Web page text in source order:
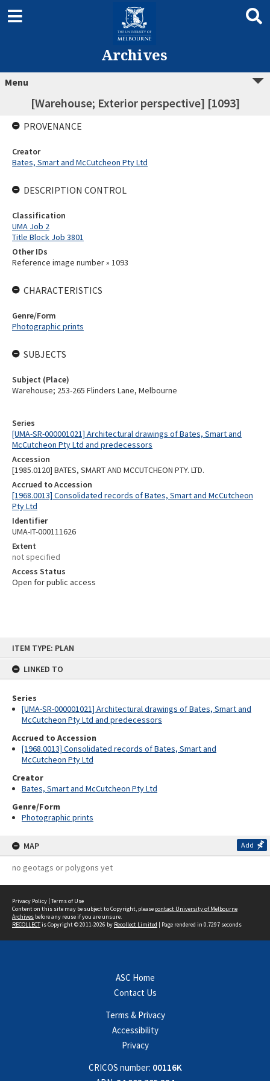
ITEM TYPE: PLAN
LINKED TO
Series
[UMA-SR-000001021] Architectural drawings of Bates, Smart and
McCutcheon Pty Ltd and predecessors
Accrued to Accession
[1968.0013] Consolidated records of Bates, Smart and
McCutcheon Pty Ltd
Creator
Bates, Smart and McCutcheon Pty Ltd
Genre/Form
Photographic prints
MAP Add
no geotags or polygons yet
Archives
Menu
[Warehouse; Exterior perspective] [1093]
Series
[UMA-SR-000001021] Architectural drawings of Bates, Smart and
McCutcheon Pty Ltd and predecessors
Accession
[1985.0120] BATES, SMART AND MCCUTCHEON PTY. LTD.
Accrued to Accession
[1968.0013] Consolidated records of Bates, Smart and McCutcheon
Pty Ltd
Identifier
UMA-IT-000111626
Extent
not specified
Access Status
Open for public access
PROVENANCE
Creator
Bates, Smart and McCutcheon Pty Ltd
DESCRIPTION CONTROL
Classification
UMA Job 2
Title Block Job 3801
Other IDs
Reference image number » 1093
CHARACTERISTICS
Genre/Form
Photographic prints
SUBJECTS
Subject (Place)
Warehouse; 253-265 Flinders Lane, Melbourne
Privacy Policy | Terms of Use
Content on this site may be subject to Copyright, pleasecontact University of Melbourne
Archives before any reuse if you are unsure.
RECOLLECTis Copyright © 2011-2026 by Recollect Limited | Page rendered in 0.7297 seconds
ASC Home
Contact Us
Terms & Privacy
Accessibility
Privacy
CRICOS number: 00116K